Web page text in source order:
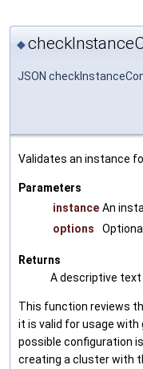
◆
JSON
Validates an instance
Parameters
instance An
options
Returns
A descriptive
This function reviews
it is valid for usage
possible configuration
creating a cluster with